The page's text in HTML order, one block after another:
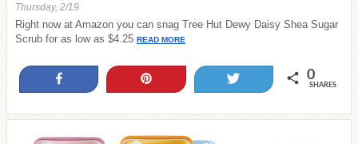
Thursday, 2/19
Right now at Amazon you can snag Tree Hut Dewy Daisy Shea Sugar
Scrub for as low as $4.25 READ MORE
0
SHARES